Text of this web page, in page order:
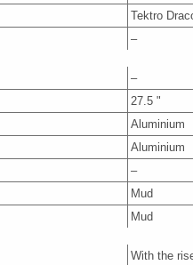
Tektro
–
–
27.5 "
Aluminium
Aluminium
–
Mud
Mud
With the